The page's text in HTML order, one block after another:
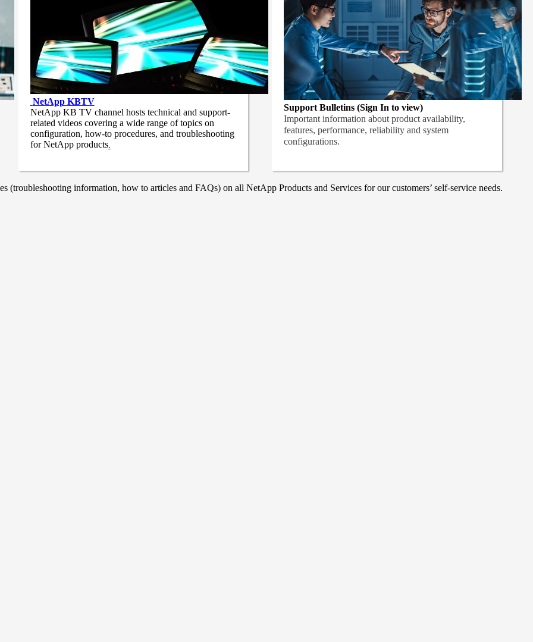
NetApp KBTV
NetApp KB TV channel hosts technical and support-
related videos covering a wide range of topics on
configuration, how-to procedures, and troubleshooting
for NetApp products.
Support Bulletins (Sign In to view)
Important information about product availability,
features, performance, reliability and system
configurations.
information, how to articles and FAQs) on all NetApp Products and Services for our customers’ self-service needs.